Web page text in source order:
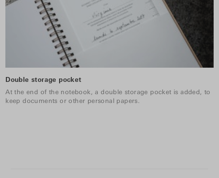
Double storage pocket
At the end of the notebook, a double storage pocket is added, to
keep documents or other personal papers.